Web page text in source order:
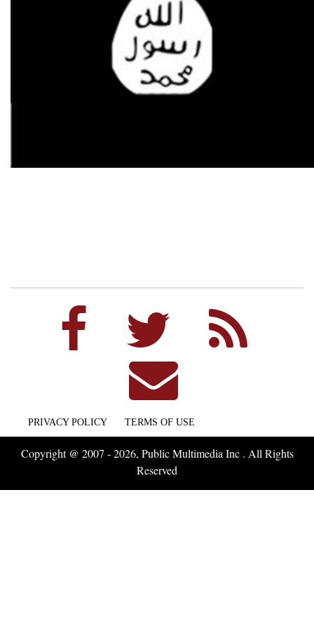
PRIVACY POLICY TERMS OF USE
Copyright @ 2007 - 2026, Public Multimedia Inc . All Rights
Reserved